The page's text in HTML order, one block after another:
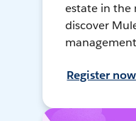
estate in the
discover
Register now